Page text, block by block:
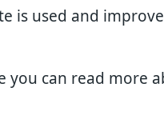
is used and improve
you can read more